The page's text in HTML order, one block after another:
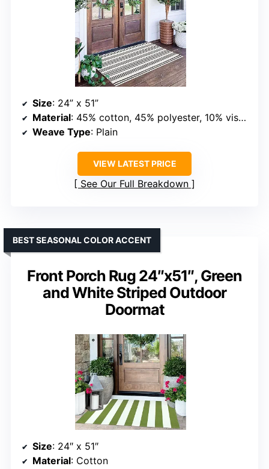
Size: 24” x 51”
Material: 45% cotton, 45% polyester, 10% viscose
Weave Type: Plain
VIEW LATEST PRICE
See Our Full Breakdown
Front Porch Rug 24″x51″, Green
and White Striped Outdoor
Doormat
BEST SEASONAL COLOR ACCENT
Size: 24″ x 51″
Material: Cotton